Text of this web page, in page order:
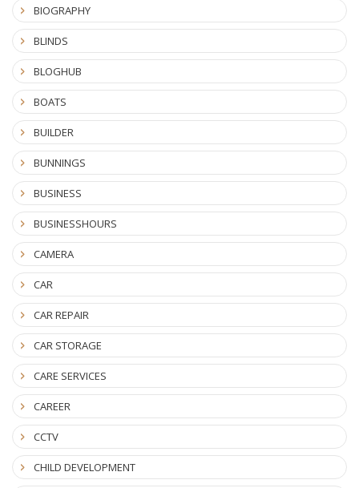
BIOGRAPHY
BLINDS
BLOGHUB
BOATS
BUILDER
BUNNINGS
BUSINESS
BUSINESSHOURS
CAMERA
CAR
CAR REPAIR
CAR STORAGE
CARE SERVICES
CAREER
CCTV
CHILD DEVELOPMENT